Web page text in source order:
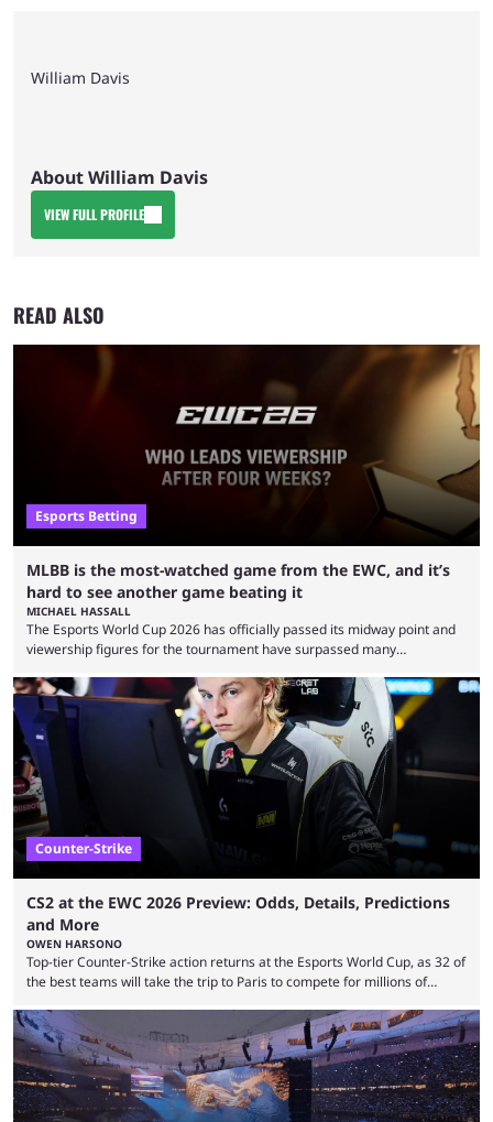
William Davis
About William Davis
VIEW FULL PROFILE
READ ALSO
Esports Betting
MLBB is the most-watched game from the EWC, and it’s
hard to see another game beating it
MICHAEL HASSALL
The Esports World Cup 2026 has officially passed its midway point and
viewership figures for the tournament have surpassed many
revealed new statistics for the event on Aug. 6, showcasing just how
many games had set new records in viewership, including one name
leading the way in views: Mobile Legends: Bang Bang. MLBB leads the
viewership charts with the ...
Counter-Strike
CS2 at the EWC 2026 Preview: Odds, Details, Predictions
and More
OWEN HARSONO
Top-tier Counter-Strike action returns at the Esports World Cup, as 32 of
the best teams will take the trip to Paris to compete for millions of
to know and which teams to keep an eye on. The Esports World Cup is
one of the largest CS2 events if we’re looking at prize pools, as
$2,000,000 will be distributed ...